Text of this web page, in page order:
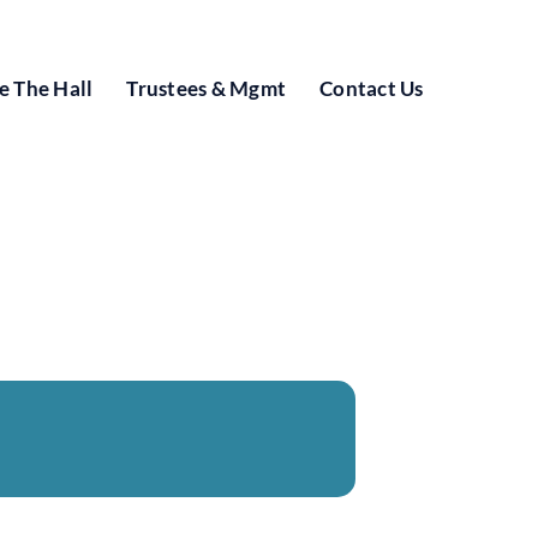
The Hall Trustees & Mgmt Contact Us